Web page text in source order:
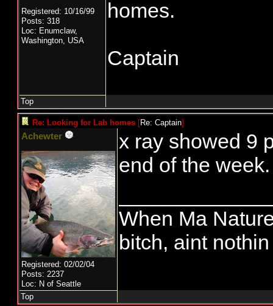
Registered: 10/16/99
Posts: 318
Loc: Enumclaw,
Washington, USA
homes.
Captain
Top
Re: Looking for Lab homes [Re: Captain]
Achewter
Registered: 02/02/04
Posts: 2237
Loc: N of Seattle
x ray showed 9
end of the week.
When Ma
bitch, aint
Top